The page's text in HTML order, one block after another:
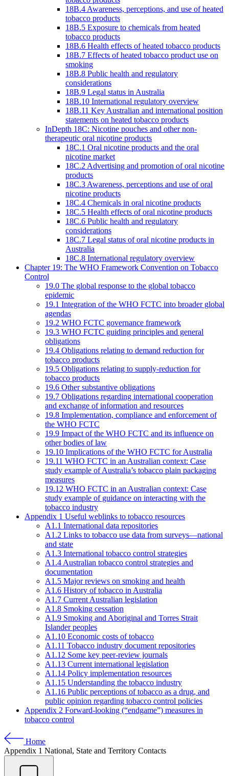
18B.4 Awareness, perceptions, and use of heated
tobacco products
18B.5 Exposure to chemicals from heated
tobacco products
18B.6 Health effects of heated tobacco products
18B.7 Effects of heated tobacco product use on
smoking
18B.8 Public health and regulatory
considerations
18B.9 Legal status in Australia
18B.10 International regulatory overview
18B.11 Key Australian and international position
statements on heated tobacco products
InDepth 18C: Nicotine pouches and other non-
therapeutic oral nicotine products
18C.1 Oral nicotine products and the oral
nicotine market
18C.2 Advertising and promotion of oral nicotine
products
18C.3 Awareness, perceptions and use of oral
nicotine products
18C.4 Chemicals in oral nicotine products
18C.5 Health effects of oral nicotine products
18C.6 Public health and regulatory
considerations
18C.7 Legal status of oral nicotine products in
Australia
18C.8 International regulatory overview
Chapter 19: The WHO Framework Convention on Tobacco
Control
19.0 The global response to the global tobacco
epidemic
19.1 Integration of the WHO FCTC into broader global
agendas
19.2 WHO FCTC governance framework
19.3 WHO FCTC guiding principles and general
obligations
19.4 Obligations relating to demand reduction for
tobacco products
19.5 Obligations relating to supply-reduction for
tobacco products
19.6 Other substantive obligations
19.7 Obligations regarding international cooperation
and exchange of information and resources
19.8 Implementation, compliance and enforcement of
the WHO FCTC
19.9 Impact of the WHO FCTC and its influence on
other bodies of law
19.10 Implications of the WHO FCTC for Australia
19.11 WHO FCTC in an Australian context: Case
study example of Australia’s tobacco plain packaging
measures
19.12 WHO FCTC in an Australian context: Case
study example of guidance on interacting with the
tobacco industry
Appendix 1 Useful weblinks to tobacco resources
A1.1 International data repositories
A1.2 Links to tobacco use data from surveys—national
and state
A1.3 International tobacco control strategies
A1.4 Australian tobacco control strategies and
documentation
A1.5 Major reviews on smoking and health
A1.6 History of tobacco in Australia
A1.7 Current Australian legislation
A1.8 Smoking cessation
A1.9 Smoking and Aboriginal and Torres Strait
Islander peoples
A1.10 Economic costs of tobacco
A1.11 Tobacco industry document repositories
A1.12 Some key peer-review journals
A1.13 Current international legislation
A1.14 Policy implementation resources
A1.15 Understanding the tobacco industry
A1.16 Public perceptions of tobacco as a drug, and
public opinion regarding tobacco control policies
Appendix 2 Forward-looking (“endgame”) measures in
tobacco control
Home
Appendix 1 National, State and Territory Contacts